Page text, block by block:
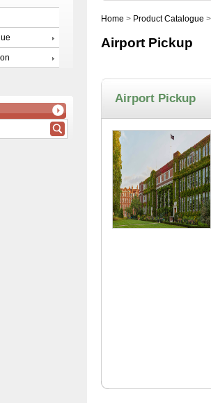
Home > Product Catalogue
Airport Pickup
Airport Pickup